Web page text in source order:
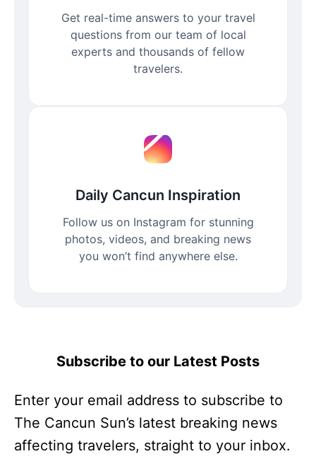
Get real-time answers to your travel
questions from our team of local
experts and thousands of fellow
travelers.
Daily Cancun Inspiration
Follow us on Instagram for stunning
photos, videos, and breaking news
you won’t find anywhere else.
Subscribe to our Latest Posts
Enter your email address to subscribe to
The Cancun Sun’s latest breaking news
affecting travelers, straight to your inbox.